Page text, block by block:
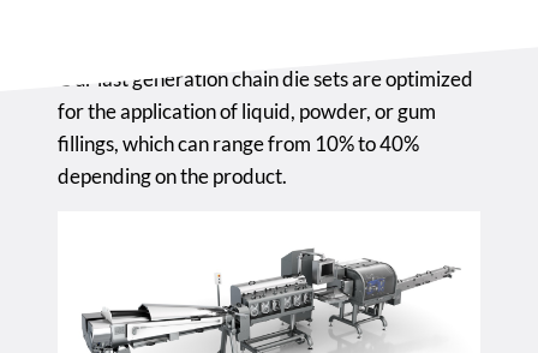
Our last generation chain die sets are optimized
for the application of liquid, powder, or gum
fillings, which can range from 10% to 40%
depending on the product.